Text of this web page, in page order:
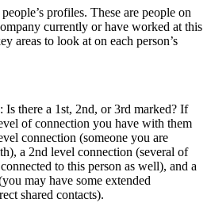
profiles. These are people on
currently or have worked at this
areas to look at on each person’s
Is there a 1st, 2nd, or 3rd marked? If
of connection you have with them
connection (someone you are
a 2nd level connection (several of
to this person as well), and a
may have some extended
shared contacts).